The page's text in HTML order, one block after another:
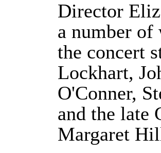
Director
a number of
the concert
Lockhart,
O'Conner,
and the late
Margaret